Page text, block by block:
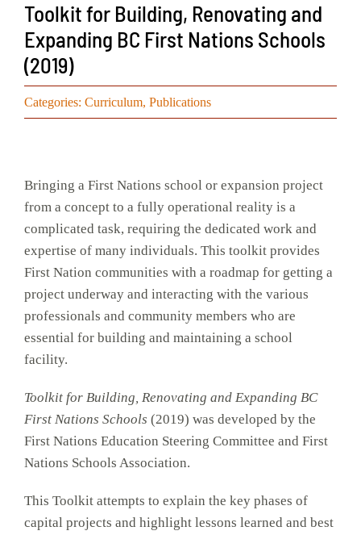
Events
for:
Toolkit for Building, Renovating and
Expanding BC First Nations Schools
(2019)
Categories: Curriculum, Publications
Bringing a First Nations school or expansion project
from a concept to a fully operational reality is a
complicated task, requiring the dedicated work and
expertise of many individuals. This toolkit provides
First Nation communities with a roadmap for getting a
project underway and interacting with the various
professionals and community members who are
essential for building and maintaining a school
facility.
Toolkit for Building, Renovating and Expanding BC
First Nations Schools (2019) was developed by the
First Nations Education Steering Committee and First
Nations Schools Association.
This Toolkit attempts to explain the key phases of
capital projects and highlight lessons learned and best